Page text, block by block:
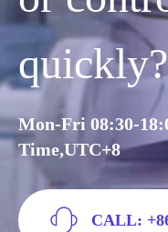
quickly?
Mon-Fri 08:30-
Time,UTC+8
CALL: